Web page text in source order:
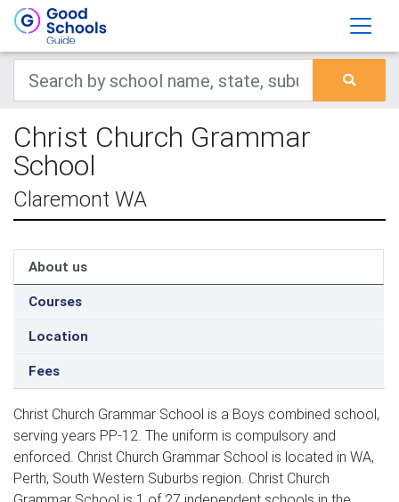
Christ Church Grammar
School
Claremont WA
About us
Courses
Location
Fees
Christ Church Grammar School is a Boys combined school,
serving years PP-12. The uniform is compulsory and
enforced. Christ Church Grammar School is located in WA,
Perth, South Western Suburbs region. Christ Church